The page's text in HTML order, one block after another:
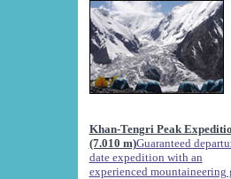
Khan-Tengri Peak
(7.010 m)Guaranteed
date expedition with an
experienced mountaineering